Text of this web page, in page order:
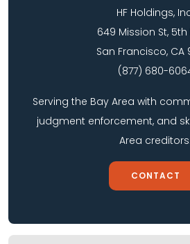
HF Holdings,
649 Mission St, 5th
San Francisco, CA
(877) 680-
Serving the Bay Area with
judgment enforcement, and
Area creditors.
CONTACT